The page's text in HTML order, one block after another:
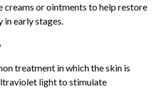
or ointments to help restore
early stages.
treatment in which the skin is
light to stimulate